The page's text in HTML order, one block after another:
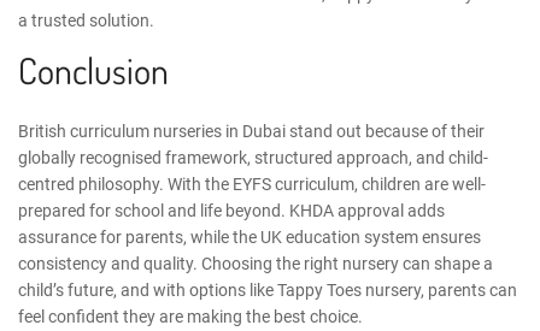
a trusted solution.
Conclusion
British curriculum nurseries in Dubai stand out because of their
globally recognised framework, structured approach, and child-
centred philosophy. With the EYFS curriculum, children are well-
prepared for school and life beyond. KHDA approval adds
assurance for parents, while the UK education system ensures
consistency and quality. Choosing the right nurserycan shape a
child’s future, and with options like Tappy Toes nursery, parents can
feel confident they are making the best choice.